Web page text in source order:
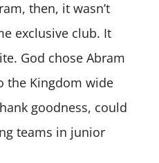
then, it wasn’t
exclusive club. It
God chose Abram
the Kingdom wide
goodness, could
teams in junior